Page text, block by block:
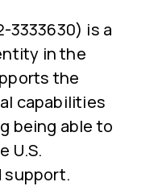
3333630) is a
in the
the
capabilities
being able to
U.S.
support.